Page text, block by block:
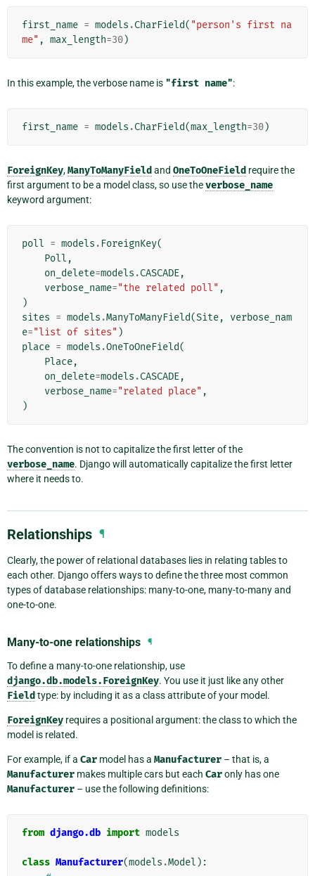
first_name = models .CharField( "person's first na
me" , max_length=30)
In this example, the verbose name is "first name":
first_name = models .CharField(max_length=30)
ForeignKey,ManyToManyField and OneToOneField require the
first argument to be a model class, so use theverbose_name
keyword argument:
poll = models . ForeignKey(
Poll ,
on_delete=models .CASCADE,
verbose_name="the related poll" ,
)
sites = models .ManyToManyField(Site,
verbose_nam
e="list of sites" )
place = models .OneToOneField(
Place,
on_delete=models .CASCADE,
verbose_name="related place" ,
)
The convention is not to capitalize the first letter of the
verbose_name. Django will automatically capitalize the first letter
where it needs to.
Relationships ¶
Clearly, the power of relational databases lies in relating tables to
each other. Django offers ways to define the three most common
types of database relationships: many-to-one, many-to-many and
one-to-one.
Many-to-one relationships ¶
To define a many-to-one relationship, use
django.db.models.ForeignKey. You use it just like any other
Field type: by including it as a class attribute of your model.
ForeignKey requires a positional argument: the class to which the
model is related.
For example, if a Car model has a Manufacturer – that is, a
Manufacturer makes multiple cars but each Caronly has one
Manufacturer – use the following definitions:
from django.db import models
class Manufacturer(models .Model ):